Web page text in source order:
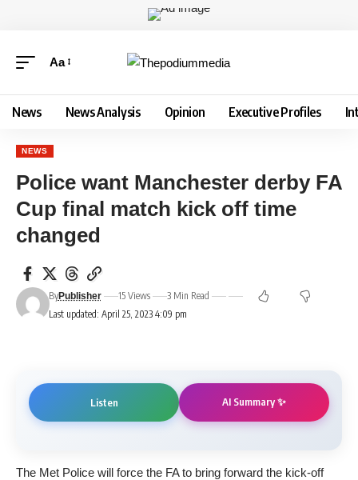
Aa
News News Analysis Opinion Executive Profiles
NEWS
Police want Manchester derby FA
Cup final match kick off time
changed
Last updated: April 25, 2023 4:09 pm
ByPublisher 15 Views 3 Min Read
Listen AI Summary ✨
The Met Police will force the FA to bring forward the kick-off